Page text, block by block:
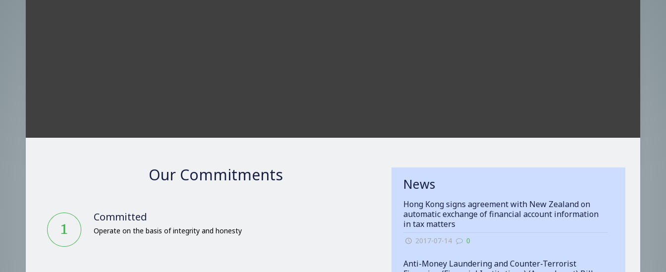
Our Commitments
Committed
Operate on the basis of integrity and honesty
News
Hong Kong signs agreement with New Zealand on
automatic exchange of financial account information
in tax matters
2017-07-14 0
Anti-Money Laundering and Counter-Terrorist